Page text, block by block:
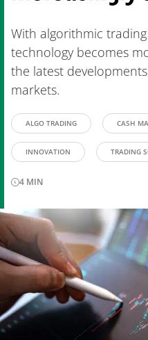
With algorithmic
technology becomes
the latest
markets.
ALGO TRADING CASH
INNOVATION TRADING
4 MIN